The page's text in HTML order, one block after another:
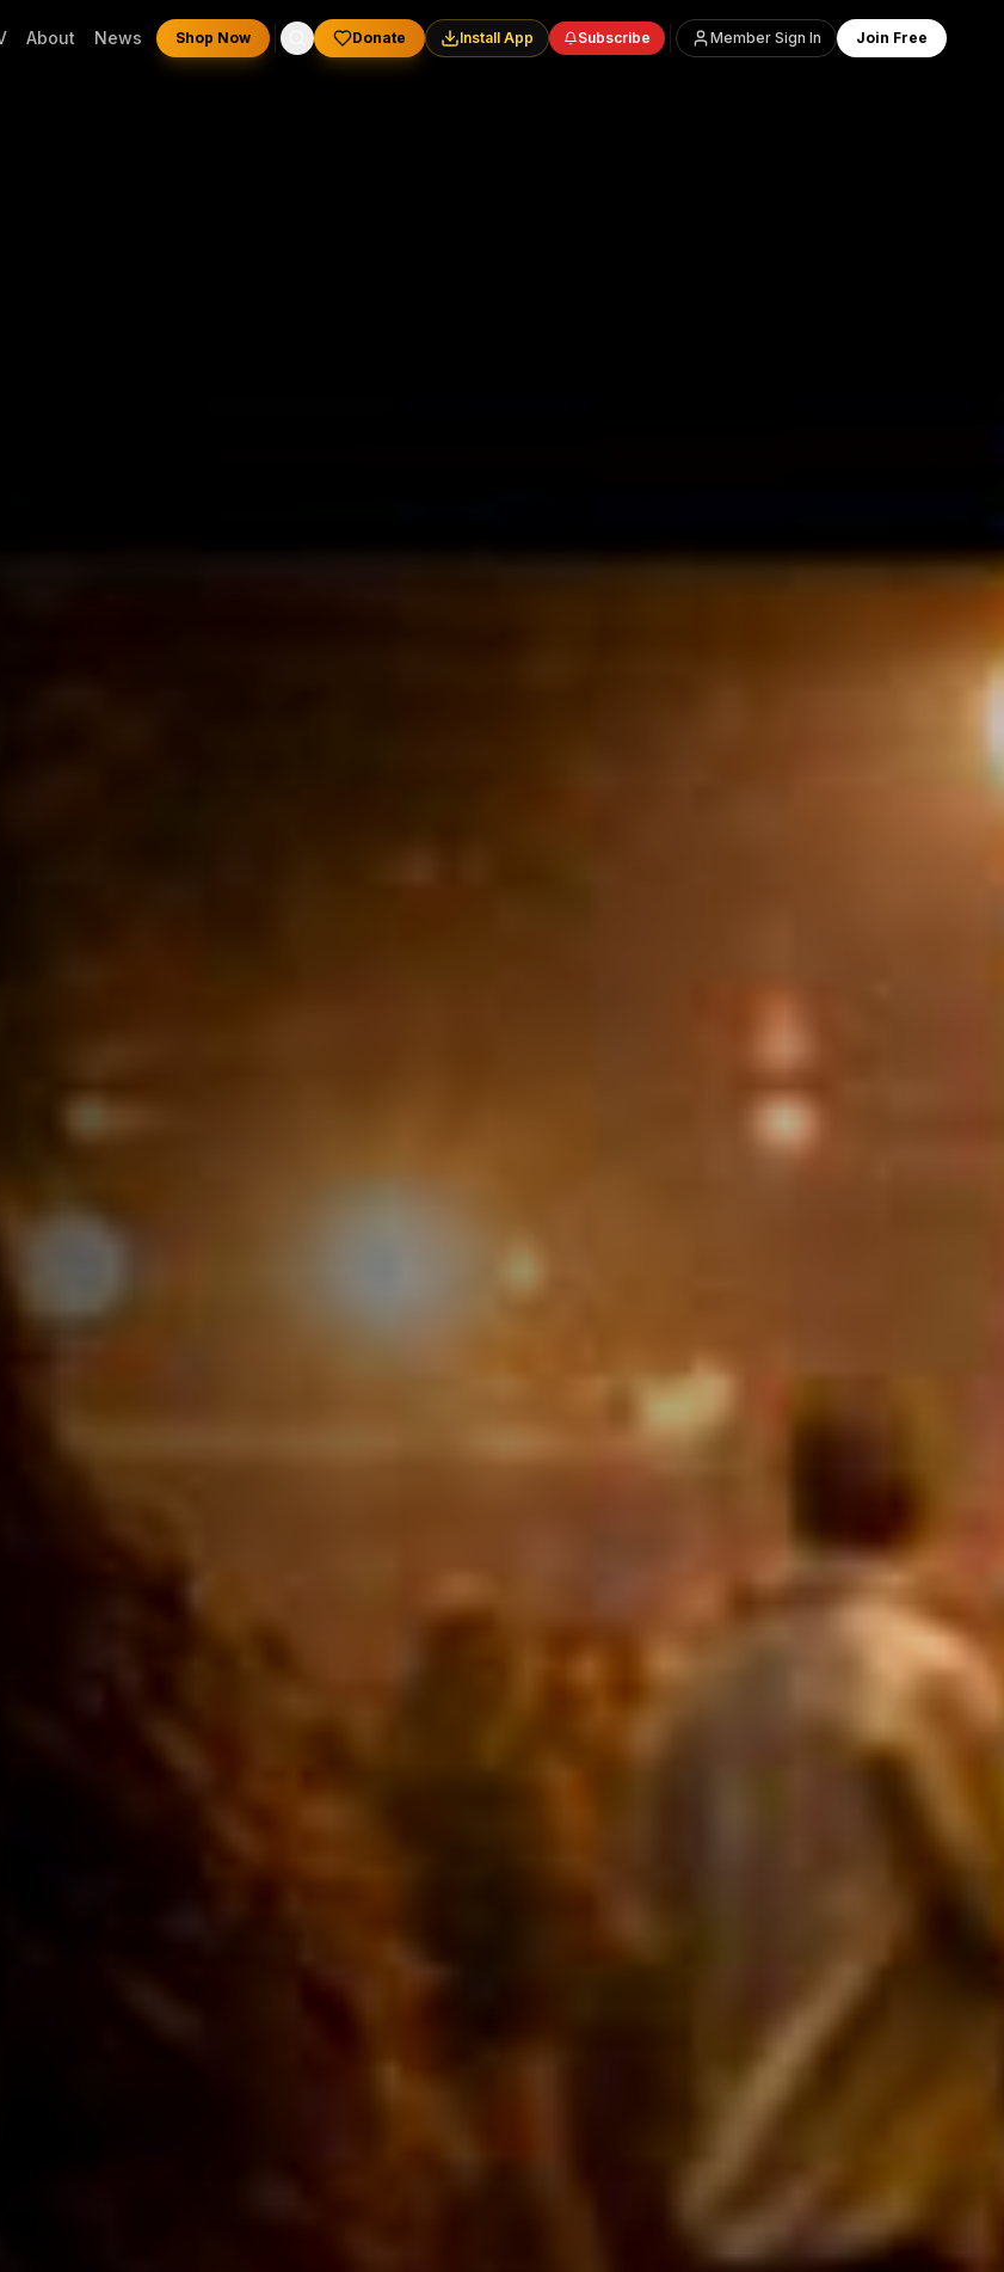
About News Shop Now Donate Install App Subscribe Member Sign In Join Free